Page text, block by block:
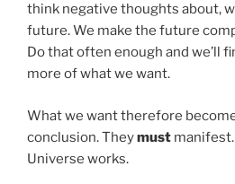
think negative thoughts about,
future. We make the future
Do that often enough and we’ll
more of what we want.
What we want therefore
conclusion. Theymust manifest.
Universe works.